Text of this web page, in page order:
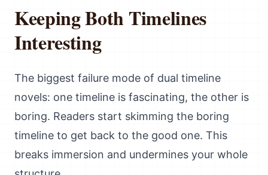
Keeping Both Timelines
Interesting
The biggest failure mode of dual timeline
novels: one timeline is fascinating, the other is
boring. Readers start skimming the boring
timeline to get back to the good one. This
breaks immersion and undermines your whole